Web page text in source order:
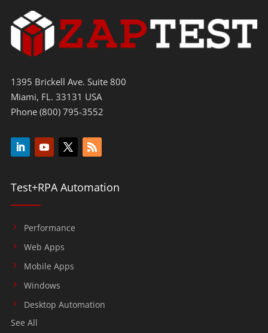
1395 Brickell Ave. Suite 800
Miami, FL. 33131 USA
Phone (800) 795-3552
Test+RPA Automation
Performance
Web Apps
Mobile Apps
Windows
Desktop Automation
See All